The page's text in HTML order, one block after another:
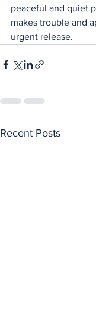
peaceful and quiet
makes trouble and
urgent release.
Recent Posts